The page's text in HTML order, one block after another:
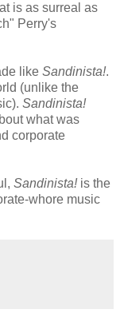
is as surreal as
Perry's
like Sandinista!.
(unlike the
Sandinista!
what was
corporate
Sandinista!is the
whore music